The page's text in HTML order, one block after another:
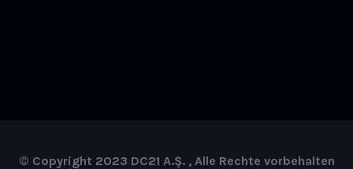
© Copyright 2023 DC21 A.Ş. , Alle Rechte vorbehalten